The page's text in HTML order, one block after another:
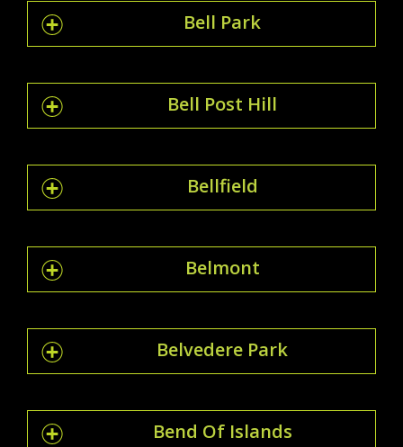
Bell Park
Bell Post Hill
Bellfield
Belmont
Belvedere Park
Bend Of Islands